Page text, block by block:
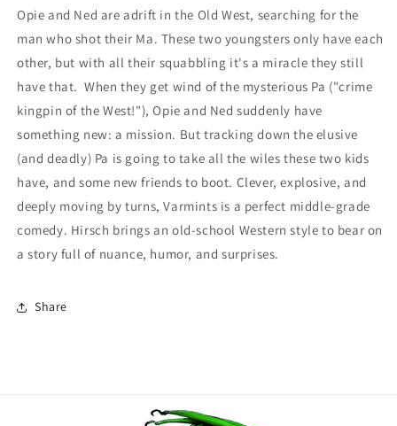
Opie and Ned are adrift in the Old West, searching for the
man who shot their Ma. These two youngsters only have each
other, but with all their squabbling it's a miracle they still
have that. When they get wind of the mysterious Pa ("crime
kingpin of the West!"), Opie and Ned suddenly have
something new: a mission. But tracking down the elusive
(and deadly) Pa is going to take all the wiles these two kids
have, and some new friends to boot. Clever, explosive, and
deeply moving by turns, Varmints is a perfect middle-grade
comedy. Hirsch brings an old-school Western style to bear on
a story full of nuance, humor, and surprises.
Share